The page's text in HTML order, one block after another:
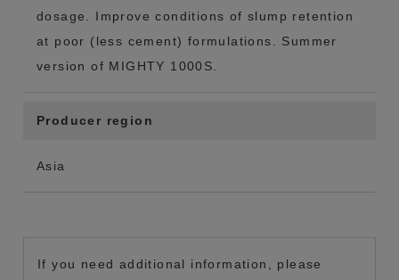
dosage. Improve conditions of slump retention
at poor (less cement) formulations. Summer
version of MIGHTY 1000S.
Producer region
Asia
If you need additional information, please